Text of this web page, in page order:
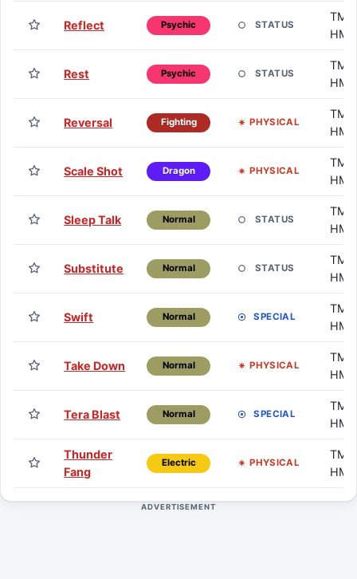
Reflect Psychic STATUS
TM /
HM
Rest Psychic STATUS
TM /
HM
Reversal Fighting PHYSICAL
TM /
HM
Scale Shot Dragon PHYSICAL
TM /
HM
Sleep Talk Normal STATUS
TM /
HM
Substitute Normal STATUS
TM /
HM
Swift Normal SPECIAL
TM /
HM
Take Down Normal PHYSICAL
TM /
HM
Tera Blast Normal SPECIAL
TM /
HM
Thunder
Fang
Electric PHYSICAL
TM /
HM
ADVERTISEMENT